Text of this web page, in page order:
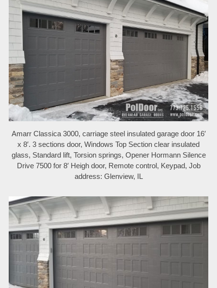
Amarr Classica 3000, carriage steel insulated garage door 16′
x 8′. 3 sections door, Windows Top Section clear insulated
glass, Standard lift, Torsion springs, Opener Hormann Silence
Drive 7500 for 8′ Heigh door, Remote control, Keypad, Job
address: Glenview, IL